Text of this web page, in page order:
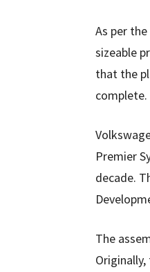
As per
sizeable
that the
complete.
Premier
decade.
The